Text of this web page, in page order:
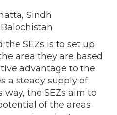
Sindh
SEZs is to set up
area they are based
advantage to the
a steady supply of
way, the SEZs aim to
of the areas